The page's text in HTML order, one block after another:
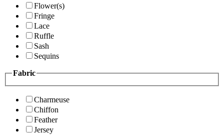
Flower(s)
Fringe
Lace
Ruffle
Sash
Sequins
Fabric
Charmeuse
Chiffon
Feather
Jersey